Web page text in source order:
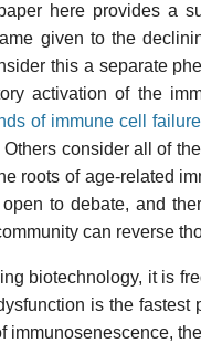
here provides a
given to the
this a separate
activation of the
of immune cell failure
Others consider all of
roots of age-related
to debate, and
can reverse
biotechnology, it is
is the
immunosenescence,